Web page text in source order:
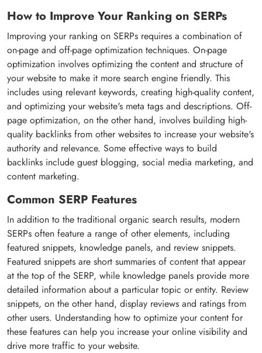
How to Improve Your Ranking on SERPs
Improving your ranking on SERPs requires a combination of
on-page and off-page optimization techniques. On-page
optimization involves optimizing the content and structure of
your website to make it more search engine friendly. This
includes using relevant keywords, creating high-quality content,
and optimizing your website's meta tags and descriptions. Off-
page optimization, on the other hand, involves building high-
quality backlinks from other websites to increase your website's
authority and relevance. Some effective ways to build
backlinks include guest blogging, social media marketing, and
content marketing.
Common SERP Features
In addition to the traditional organic search results, modern
SERPs often feature a range of other elements, including
featured snippets, knowledge panels, and review snippets.
Featured snippets are short summaries of content that appear
at the top of the SERP, while knowledge panels provide more
detailed information about a particular topic or entity. Review
snippets, on the other hand, display reviews and ratings from
other users. Understanding how to optimize your content for
these features can help you increase your online visibility and
drive more traffic to your website.